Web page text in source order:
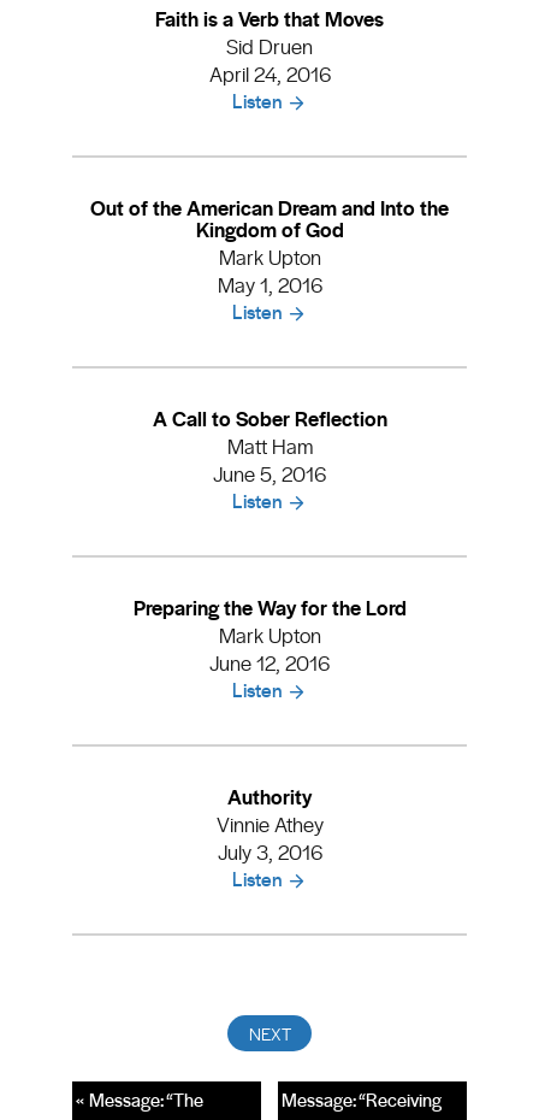
Faith is a Verb that Moves
Sid Druen
April 24, 2016
Listen
Out of the American Dream and Into the
Kingdom of God
Mark Upton
May 1, 2016
Listen
A Call to Sober Reflection
Matt Ham
June 5, 2016
Listen
Preparing the Way for the Lord
Mark Upton
June 12, 2016
Listen
Authority
Vinnie Athey
July 3, 2016
Listen
Message: “Receiving
« Message: “The